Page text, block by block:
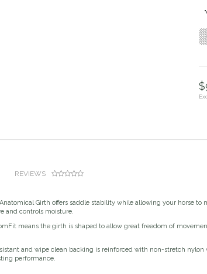
REVIEWS
Girth offers saddle stability while allowing your horse
and controls moisture.
means the girth is shaped to allow great freedom of
and wipe clean backing is reinforced with non-stretch
performance.